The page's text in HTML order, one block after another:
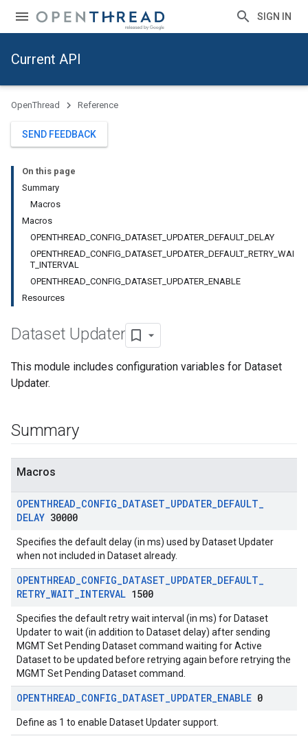
SIGN IN
Current API
OpenThread Reference
SEND FEEDBACK
On this page
Summary
Macros
Macros
OPENTHREAD_CONFIG_DATASET_UPDATER_DEFAULT_DELAY
OPENTHREAD_CONFIG_DATASET_UPDATER_DEFAULT_RETRY_WAI
T_INTERVAL
OPENTHREAD_CONFIG_DATASET_UPDATER_ENABLE
Resources
Dataset Updater
This module includes configuration variables for Dataset
Updater.
Summary
Macros
OPENTHREAD_CONFIG_DATASET_UPDATER_DEFAULT_
DELAY 30000
Specifies the default delay (in ms) used by Dataset Updater
when not included in Dataset already.
OPENTHREAD_CONFIG_DATASET_UPDATER_DEFAULT_
RETRY_WAIT_INTERVAL 1500
Specifies the default retry wait interval (in ms) for Dataset
Updater to wait (in addition to Dataset delay) after sending
MGMT Set Pending Dataset command waiting for Active
Dataset to be updated before retrying again before retrying the
MGMT Set Pending Dataset command.
OPENTHREAD_CONFIG_DATASET_UPDATER_ENABLE 0
Define as 1 to enable Dataset Updater support.